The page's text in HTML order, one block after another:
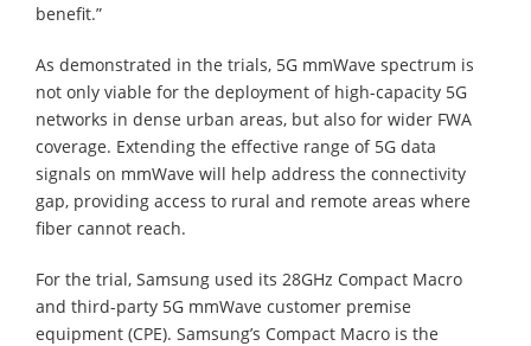
benefit.”
As demonstrated in the trials, 5G mmWave spectrum is
not only viable for the deployment of high-capacity 5G
networks in dense urban areas, but also for wider FWA
coverage. Extending the effective range of 5G data
signals on mmWave will help address the connectivity
gap, providing access to rural and remote areas where
fiber cannot reach.
For the trial, Samsung used its 28GHz Compact Macro
and third-party 5G mmWave customer premise
equipment (CPE). Samsung’s Compact Macro is the